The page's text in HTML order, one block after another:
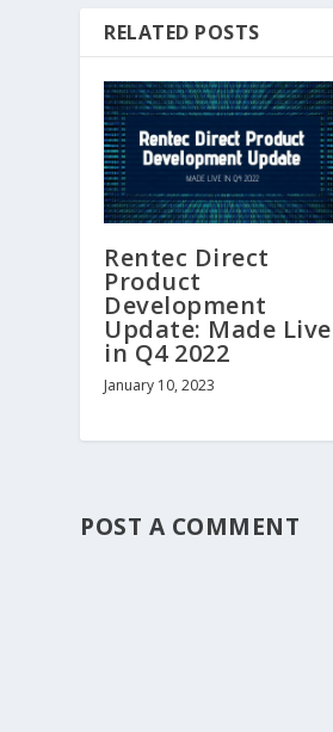
RELATED POSTS
Rentec Direct
Product
Development
Update: Made Live
in Q4 2022
January 10, 2023
POST A COMMENT